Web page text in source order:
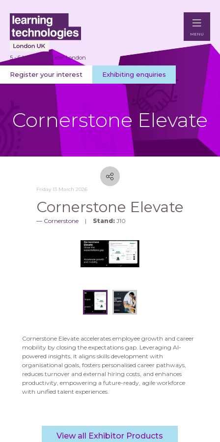
5 - 6 May 2027 | Excel London
Register your interest Exhibiting enquiries
MENU
Cornerstone Elevate
Friday 13 March 2026
Cornerstone Elevate
Cornerstone Stand:J10
Cornerstone Elevate accelerates employee growth and career
mobility by closing the expectations gap. Leveraging AI-
powered insights, it aligns skills development with
organisational goals, fosters personalised career pathways,
reduces turnover and external hiring costs, and enhances
productivity, empowering a future-ready, agile workforce
with unified talent experiences.
View all Exhibitor Products